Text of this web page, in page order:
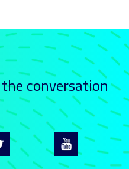
the conversation